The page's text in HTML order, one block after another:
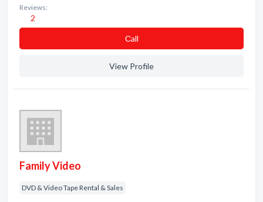
Reviews:
2
Сall
View Profile
Family Video
DVD & Video Tape Rental & Sales